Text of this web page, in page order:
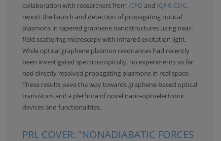
collaboration with researchers from ICFOand IQFR-CSIC,
report the launch and detection of propagating optical
plasmons in tapered graphene nanostructures using near-
field scattering microscopy with infrared excitation light.
While optical graphene plasmon resonances had recently
been investigated spectroscopically, no experiments so far
had directly resolved propagating plasmons in real space.
These results pave the way towards graphene-based optical
transistors and a plethora of novel nano-optoelectronic
devices and functionalities.
PRL COVER: "NONADIABATIC FORCES